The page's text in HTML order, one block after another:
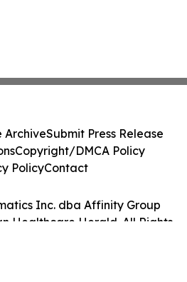
Inc. dba Affinity Group
Healthcare Herald. All Rights
ArchiveSubmit Press Release
Copyright/DMCA Policy
PolicyContact